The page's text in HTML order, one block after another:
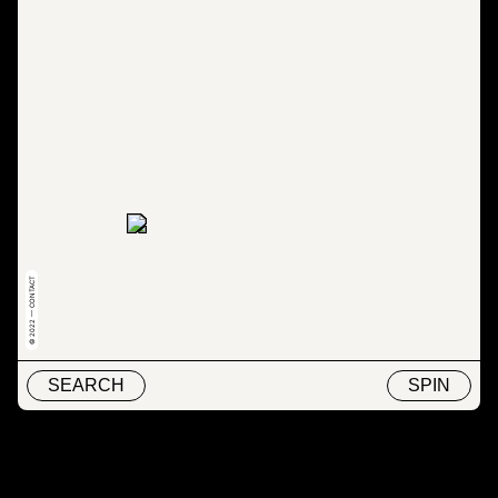
SEARCH SPIN
© 2022 — CONTACT